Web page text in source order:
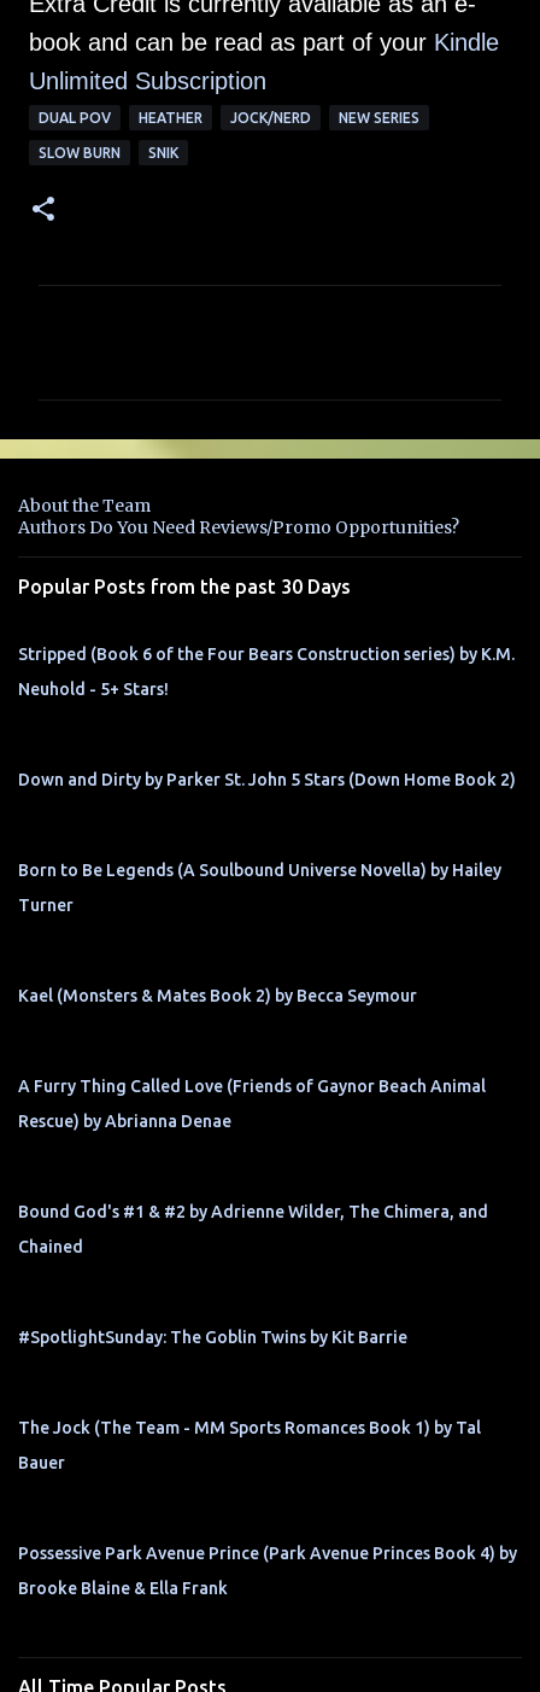
book and can be read as part of your Kindle
Unlimited Subscription
DUAL POV HEATHER JOCK/NERD NEW SERIES
SLOW BURN SNIK
e
t
s
About the Team
Authors Do You Need Reviews/Promo Opportunities?
Popular Posts from the past 30 Days
Stripped (Book 6 of the Four Bears Construction series) by K.M.
Neuhold - 5+ Stars!
Down and Dirty by Parker St. John 5 Stars (Down Home Book 2)
Born to Be Legends (A Soulbound Universe Novella) by Hailey
Turner
Kael (Monsters & Mates Book 2) by Becca Seymour
A Furry Thing Called Love (Friends of Gaynor Beach Animal
Rescue) by Abrianna Denae
Bound God's #1 & #2 by Adrienne Wilder, The Chimera, and
Chained
#SpotlightSunday: The Goblin Twins by Kit Barrie
The Jock (The Team - MM Sports Romances Book 1) by Tal
Bauer
Possessive Park Avenue Prince (Park Avenue Princes Book 4) by
Brooke Blaine & Ella Frank
All Time Popular Posts